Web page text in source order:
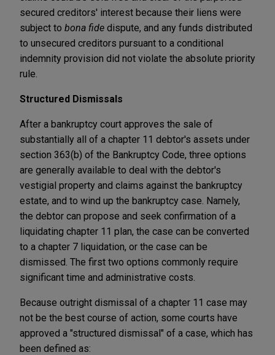
secured creditors' interest because their liens were
subject to bona fide dispute, and any funds distributed
to unsecured creditors pursuant to a conditional
indemnity provision did not violate the absolute priority
rule.
Structured Dismissals
After a bankruptcy court approves the sale of
substantially all of a chapter 11 debtor's assets under
section 363(b) of the Bankruptcy Code, three options
are generally available to deal with the debtor's
vestigial property and claims against the bankruptcy
estate, and to wind up the bankruptcy case. Namely,
the debtor can propose and seek confirmation of a
liquidating chapter 11 plan, the case can be converted
to a chapter 7 liquidation, or the case can be
dismissed. The first two options commonly require
significant time and administrative costs.
Because outright dismissal of a chapter 11 case may
not be the best course of action, some courts have
approved a "structured dismissal" of a case, which has
been defined as: